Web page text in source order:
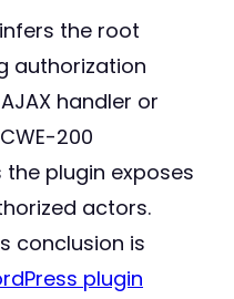
the root
authorization
handler or
200
plugin exposes
actors.
conclusion is
plugin